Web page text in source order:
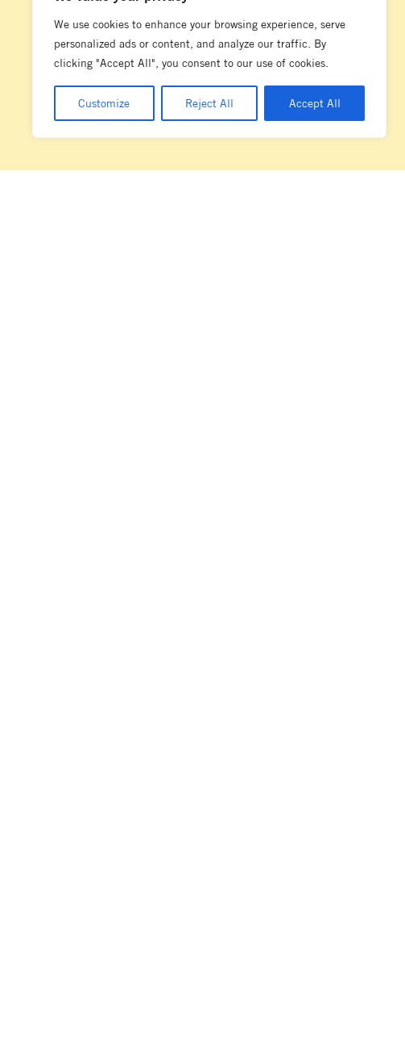
We use cookies to enhance your browsing experience, serve
personalized ads or content, and analyze our traffic. By
clicking "Accept All", you consent to our use of cookies.
Customize Reject All Accept All